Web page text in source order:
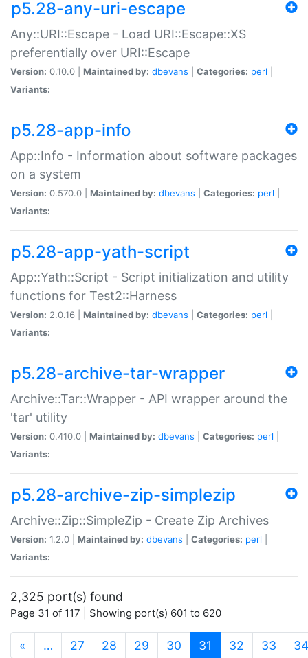
p5.28-any-uri-escape
Any::URI::Escape - Load URI::Escape::XS
preferentially over URI::Escape
Version: 0.10.0 | Maintained by: dbevans Categories: perl
Variants:
p5.28-app-info
App::Info - Information about software packages
on a system
Version: 0.570.0 | Maintained by: dbevans Categories: perl
Variants:
p5.28-app-yath-script
App::Yath::Script - Script initialization and utility
functions for Test2::Harness
Version: 2.0.16 | Maintained by: dbevans Categories: perl
Variants:
p5.28-archive-tar-wrapper
Archive::Tar::Wrapper - API wrapper around the
'tar' utility
Version: 0.410.0 | Maintained by: dbevans Categories: perl
Variants:
p5.28-archive-zip-simplezip
Archive::Zip::SimpleZip - Create Zip Archives
Version: 1.2.0 | Maintained by: dbevans Categories: perl
Variants:
2,325 port(s) found
Page 31 of 117 | Showing port(s) 601 to 620
« … 27 28 29 30 31 (current)
32 33 34